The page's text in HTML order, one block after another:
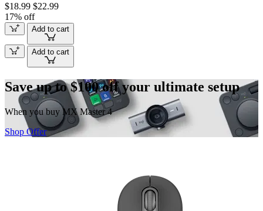
$18.99 $22.99
17% off
Add to cart
Add to cart
Save up to $100 off your ultimate setup
When you buy MX Master 4
Shop Offer